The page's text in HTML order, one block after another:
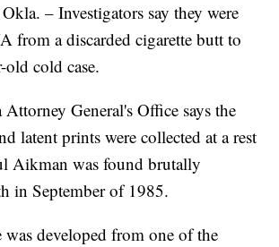
– Investigators say they were
from a discarded cigarette butt to
old cold case.
General's Office says the
latent prints were collected at a rest
Aikman was found brutally
in September of 1985.
developed from one of the